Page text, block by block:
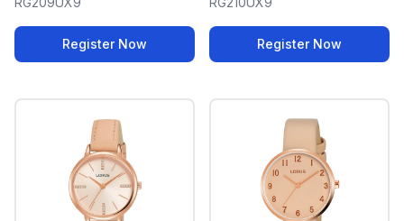
Register Now Register Now